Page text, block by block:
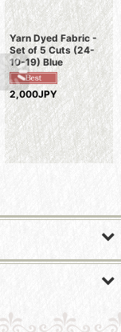
Yarn Dyed Fabric -
Set of 5 Cuts (24-
10-19) Blue
2,000JPY